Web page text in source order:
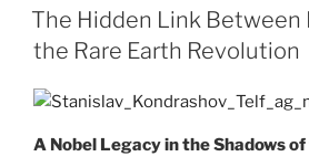
ON
The Hidden Link Between
the Rare Earth Revolution
A Nobel Legacy in the Shadows